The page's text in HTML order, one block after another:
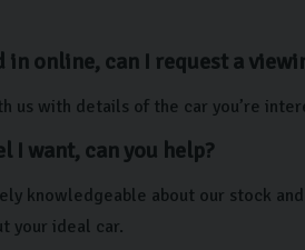
in online, can I request a
us with details of the car you’re
I want, can you help?
knowledgeable about our stock
your ideal car.